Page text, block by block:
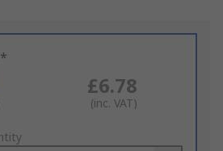
£6.78
(inc. VAT)